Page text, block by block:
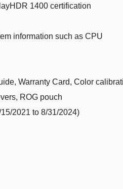
1400 certification
information such as CPU
Warranty Card, Color
ROG pouch
2021 to 8/31/2024)